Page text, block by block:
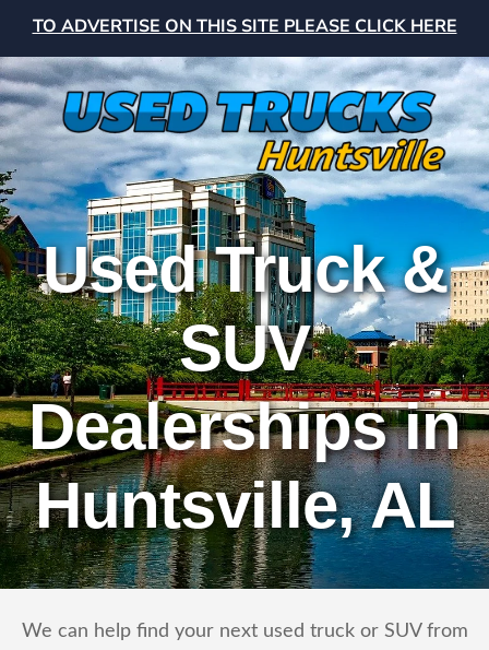
TO ADVERTISE ON THIS SITE PLEASE CLICK HERE
Used Truck &
SUV
Dealerships in
Huntsville, AL
We can help find your next used truck or SUV from